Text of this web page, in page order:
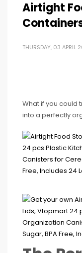
Airtight
THURSDAY, 03 APRIL
What if you could
into a perfectly